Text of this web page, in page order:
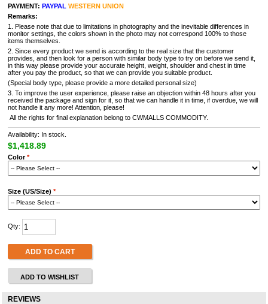
PAYMENT: PAYPAL WESTERN UNION
Remarks:
1. Please note that due to limitations in photography and the inevitable differences in
monitor settings, the colors shown in the photo may not correspond 100% to those
items themselves.
2. Since every product we send is according to the real size that the customer
provides, and then look for a person with similar body type to try on before we send it,
in this way please provide your accurate height, weight, shoulder and chest in time
after you pay the product, so that we can provide you suitable product.
(Special body type, please provide a more detailed personal size)
3. To improve the user experience, please raise an objection within 48 hours after you
received the package and sign for it, so that we can handle it in time, if overdue, we will
not handle it any more! Attention, please!
All the rights for final explanation belong to CWMALLS COMMODITY.
Availability: In stock.
$1,418.89
Color*
Size (US/Size) *
Qty:
ADD TO CART
ADD TO WISHLIST
REVIEWS